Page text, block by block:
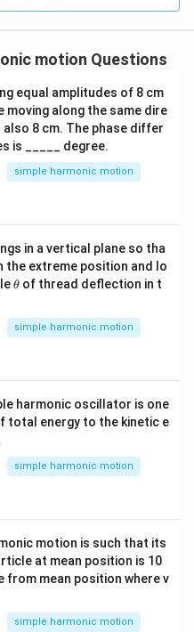
motion Questions
equal amplitudes of 8 cm
moving along the same dire
8 cm. The phase differ
is _____ degree.
simple harmonic motion
in a vertical plane so tha
extreme position and lo
\t
a
θ of thread deflection in t
simple harmonic motion
harmonic oscillator is one
total energy to the kinetic e
simple harmonic motion
motion is such that its
at mean position is 10
mean position where v
simple harmonic motion